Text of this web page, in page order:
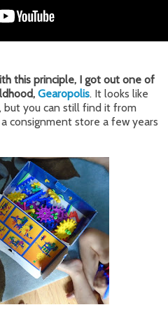
this principle, I got out one of
Gearopolis. It looks like
but you can still find it from
consignment store a few years